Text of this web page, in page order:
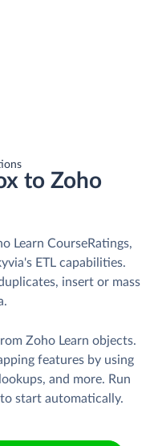
to Zoho
Learn CourseRatings,
ETL capabilities.
insert or mass
Zoho Learn objects.
features by using
and more. Run
start automatically.